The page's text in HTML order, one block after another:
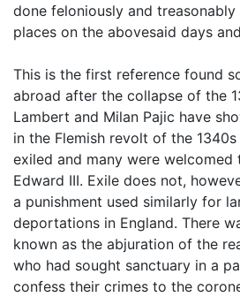
done feloniously and
places on the abovesaid days
This is the first reference found
abroad after the collapse of the
Lambert and Milan Pajic have
in the Flemish revolt of the
exiled and many were welcomed
Edward III. Exile does not,
a punishment used similarly for
deportations in England. There
known as the abjuration of the
who had sought sanctuary in a
confess their crimes to the